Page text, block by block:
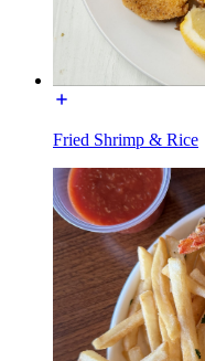
Fried Shrimp & Rice